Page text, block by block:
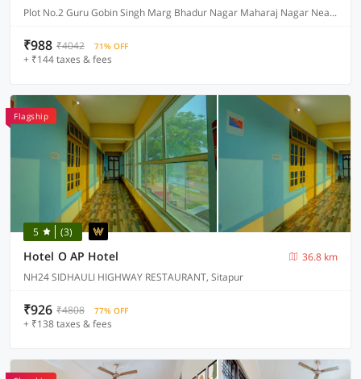
Plot No.2 Guru Gobin Singh Marg Bhadur Nagar Maharaj Nagar Near Bus Stand, Lakhimpur
₹988 ₹4042 71% OFF
+ ₹144 taxes & fees
Flagship
5 (3)
Hotel O AP Hotel
36.8 km
NH24 SIDHAULI HIGHWAY RESTAURANT, Sitapur
₹926 ₹4808 77% OFF
+ ₹138 taxes & fees